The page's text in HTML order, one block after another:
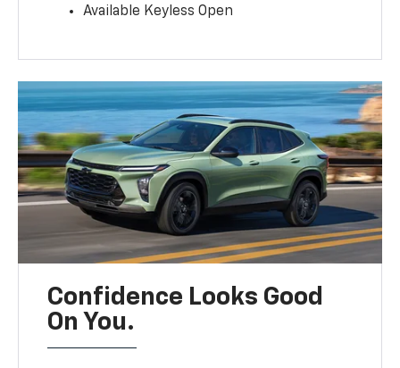
Available Keyless Open
Confidence Looks Good
On You.